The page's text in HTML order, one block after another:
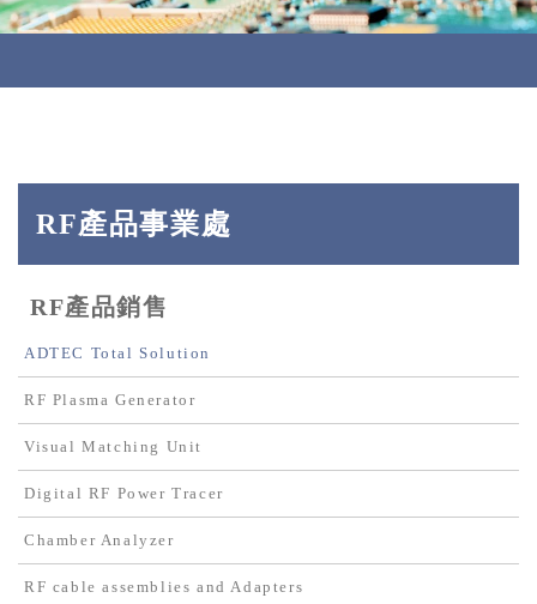
RF產品事業處
RF產品銷售
ADTEC Total Solution
RF Plasma Generator
Visual Matching Unit
Digital RF Power Tracer
Chamber Analyzer
RF cable assemblies and Adapters